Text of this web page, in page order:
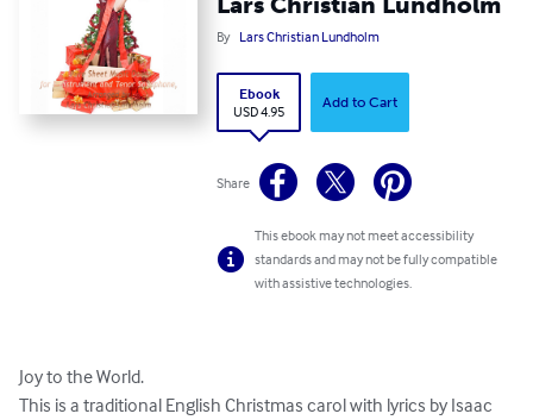
By Lars Christian Lundholm
Ebook
USD 4.95
Add to Cart
Share
This ebook may not meet accessibility
standards and may not be fully compatible
with assistive technologies.
Joy to the World.
This is a traditional English Christmas carol with lyrics by Isaac